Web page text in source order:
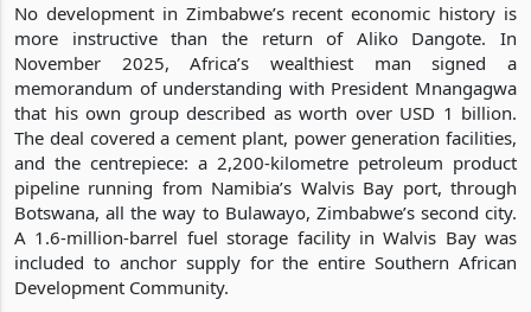
No development in Zimbabwe’s recent economic history is
more instructive than the return of Aliko Dangote. In
November 2025, Africa’s wealthiest man signed a
memorandum of understanding with President Mnangagwa
that his own group described as worth over USD 1 billion.
The deal covered a cement plant, power generation facilities,
and the centrepiece: a 2,200-kilometre petroleum product
pipeline running from Namibia’s Walvis Bay port, through
Botswana, all the way to Bulawayo, Zimbabwe’s second city.
A 1.6-million-barrel fuel storage facility in Walvis Bay was
included to anchor supply for the entire Southern African
Development Community.